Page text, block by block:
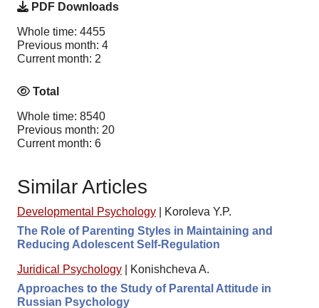
PDF Downloads
Whole time: 4455
Previous month: 4
Current month: 2
Total
Whole time: 8540
Previous month: 20
Current month: 6
Similar Articles
Developmental Psychology
Koroleva Y.P.
The Role of Parenting Styles in Maintaining and
Reducing Adolescent Self-Regulation
Juridical Psychology
Konishcheva A.
Approaches to the Study of Parental Attitude in
Russian Psychology